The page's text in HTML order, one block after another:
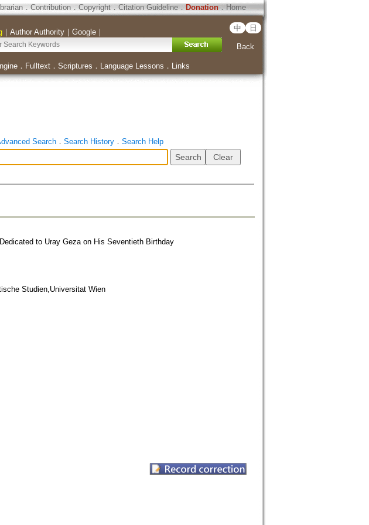
． Contribution．Copyright．Citation Guideline． Donation．Home
｜ Author Authority｜ Google｜ 中 日
Back
． Fulltext． Scriptures ． Language Lessons ． Links
Search． Search History． Search Help
to Uray Geza on His Seventieth Birthday
Studien,Universitat Wien